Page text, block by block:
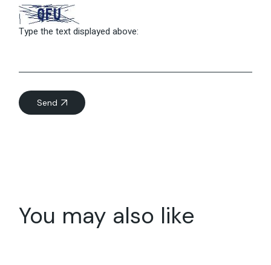
Type the text displayed above:
Send
You may also like